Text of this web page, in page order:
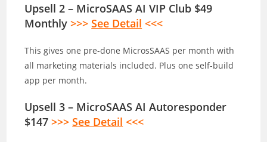
Upsell 2 – MicroSAAS AI VIP Club $49
Monthly>>>See Detail <<<
This gives one pre-done MicrosSAAS per month with
all marketing materials included. Plus one self-build
app per month.
Upsell 3 – MicroSAAS AI Autoresponder
$147>>>See Detail <<<